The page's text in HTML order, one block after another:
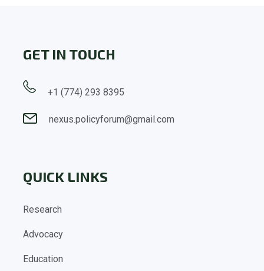
GET IN TOUCH
+1 (774) 293 8395
nexus.policyforum@gmail.com
QUICK LINKS
Research
Advocacy
Education